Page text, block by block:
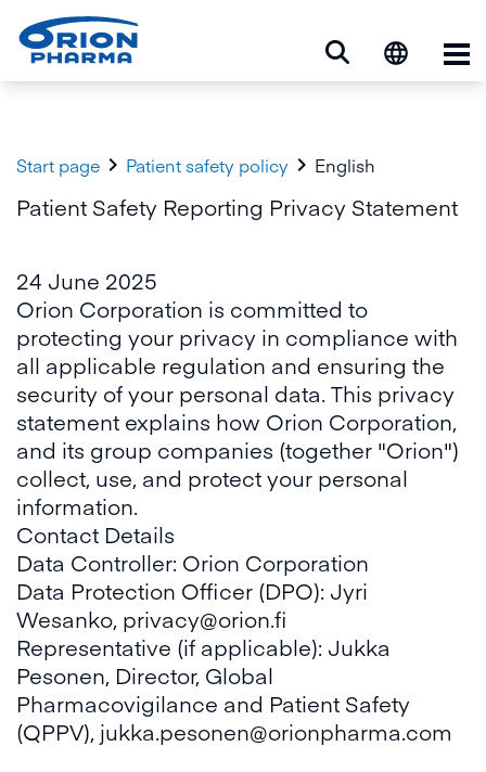
Start page  Patient safety policy  English
Patient Safety Reporting Privacy Statement
24 June 2025
Orion Corporation is committed to
protecting your privacy in compliance with
all applicable regulation and ensuring the
security of your personal data. This privacy
statement explains how Orion Corporation,
and its group companies (together "Orion")
collect, use, and protect your personal
information.
Contact Details
Data Controller: Orion Corporation
Data Protection Officer (DPO): Jyri
Wesanko, privacy@orion.fi
Representative (if applicable): Jukka
Pesonen, Director, Global
Pharmacovigilance and Patient Safety
(QPPV), jukka.pesonen@orionpharma.com